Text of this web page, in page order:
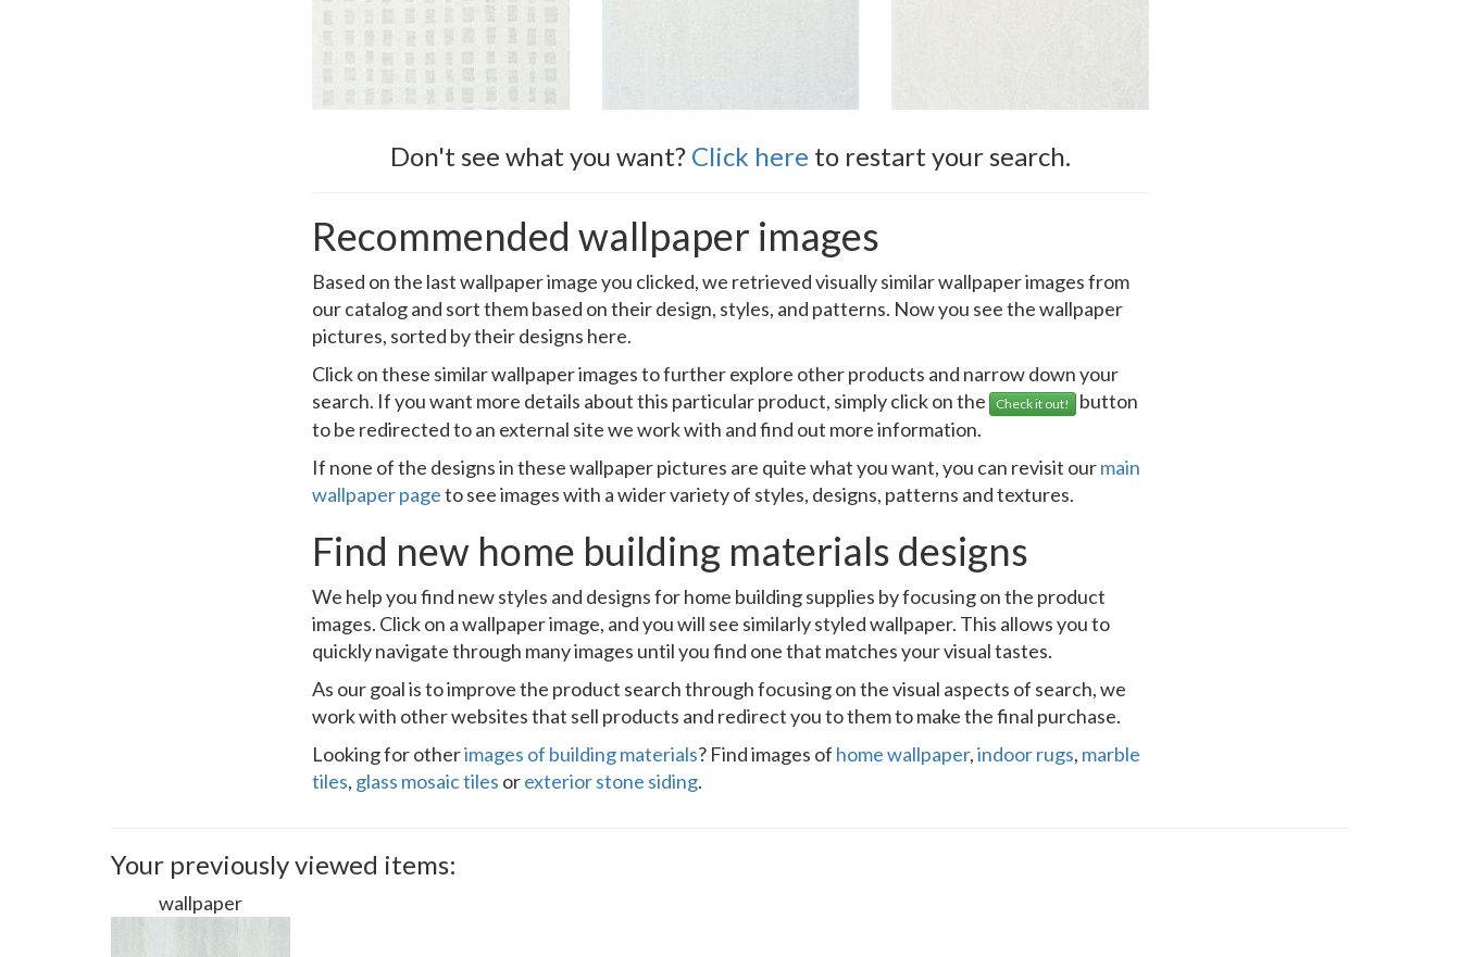
Don't see what you want? Click here to restart your search.
Recommended wallpaper images
Based on the last wallpaper image you clicked, we retrieved visually similar wallpaper images from
our catalog and sort them based on their design, styles, and patterns. Now you see the wallpaper
pictures, sorted by their designs here.
Click on these similar wallpaper images to further explore other products and narrow down your
search. If you want more details about this particular product, simply click on the
Check it out!
button
to be redirected to an external site we work with and find out more information.
If none of the designs in these wallpaper pictures are quite what you want, you can revisit ourmain
wallpaper pageto see images with a wider variety of styles, designs, patterns and textures.
Find new home building materials designs
We help you find new styles and designs for home building supplies by focusing on the product
images. Click on a wallpaper image, and you will see similarly styled wallpaper. This allows you to
quickly navigate through many images until you find one that matches your visual tastes.
As our goal is to improve the product search through focusing on the visual aspects of search, we
work with other websites that sell products and redirect you to them to make the final purchase.
Looking for otherimages of building materials? Find images of home wallpaper,indoor rugs, marble
tiles, glass mosaic tiles orexterior stone siding.
Your previously viewed items:
wallpaper